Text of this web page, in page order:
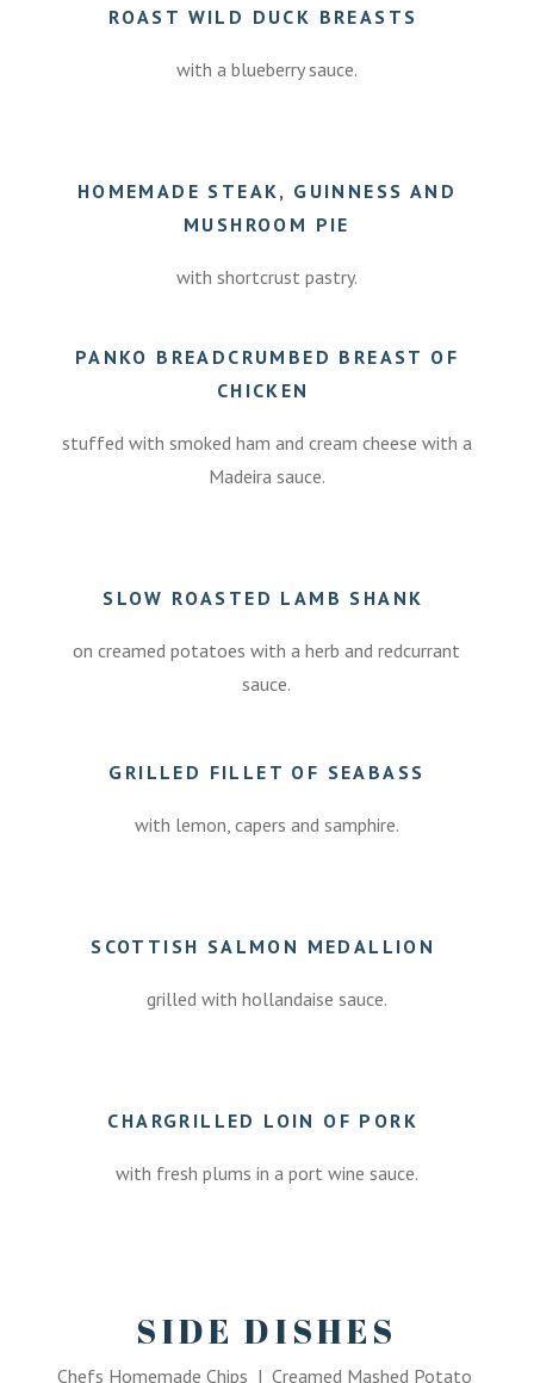
ROAST WILD DUCK BREASTS
with a blueberry sauce.
HOMEMADE STEAK, GUINNESS AND
MUSHROOM PIE
with shortcrust pastry.
PANKO BREADCRUMBED BREAST OF
CHICKEN
stuffed with smoked ham and cream cheese with a
Madeira sauce.
SLOW ROASTED LAMB SHANK
on creamed potatoes with a herb and redcurrant
sauce.
GRILLED FILLET OF SEABASS
with lemon, capers and samphire.
SCOTTISH SALMON MEDALLION
grilled with hollandaise sauce.
CHARGRILLED LOIN OF PORK
with fresh plums in a port wine sauce.
SIDE DISHES
Chefs Homemade Chips | Creamed Mashed Potato